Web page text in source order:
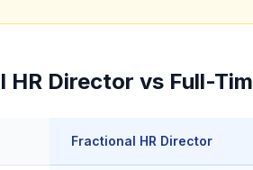
HR Director vs Full-
Fractional HR Director